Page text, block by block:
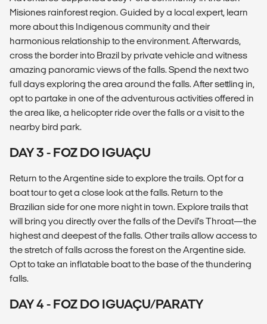
Misiones rainforest region. Guided by a local expert, learn
more about this Indigenous community and their
harmonious relationship to the environment. Afterwards,
cross the border into Brazil by private vehicle and witness
amazing panoramic views of the falls. Spend the next two
full days exploring the area around the falls. After settling in,
opt to partake in one of the adventurous activities offered in
the area like, a helicopter ride over the falls or a visit to the
nearby bird park.
DAY 3 - FOZ DO IGUAÇU
Return to the Argentine side to explore the trails. Opt for a
boat tour to get a close look at the falls. Return to the
Brazilian side for one more night in town. Explore trails that
will bring you directly over the falls of the Devil's Throat—the
highest and deepest of the falls. Other trails allow access to
the stretch of falls across the forest on the Argentine side.
Opt to take an inflatable boat to the base of the thundering
falls.
DAY 4 - FOZ DO IGUAÇU/PARATY